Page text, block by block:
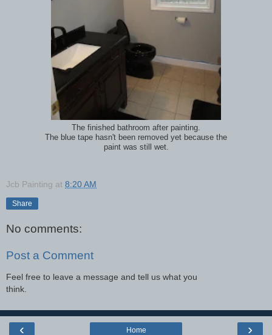
The finished bathroom after painting.
The blue tape hasn't been removed yet because the
paint was still wet.
Jcb Painting at 8:20 AM
Share
No comments:
Post a Comment
Feel free to leave a message and tell us what you
think.
‹ ›
Home